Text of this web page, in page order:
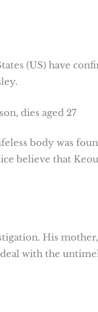
(US) have
dies aged 27
body was
believe that
His
with the